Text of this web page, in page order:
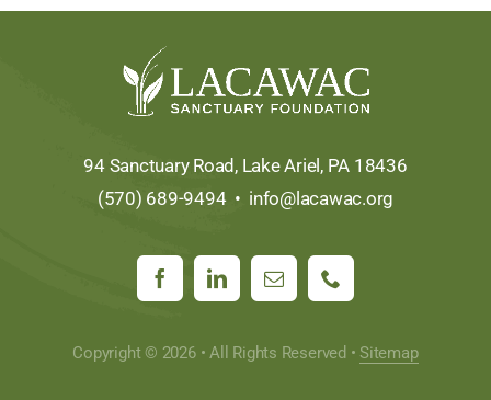
94 Sanctuary Road, Lake Ariel, PA 18436
(570) 689-9494 • info@lacawac.org
Copyright © 2026 • All Rights Reserved •Sitemap